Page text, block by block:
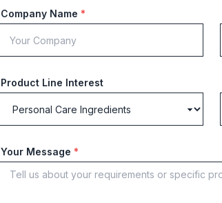
Company Name *
Product Line Interest
Your Message *